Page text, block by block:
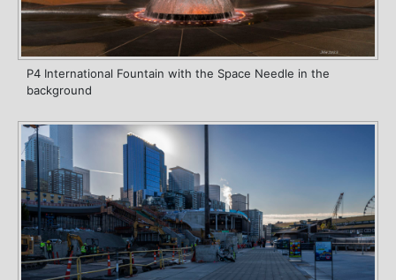
P4 International Fountain with the Space Needle in the
background